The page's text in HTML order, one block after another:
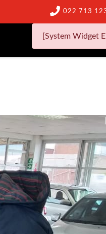
022 713
[System Widget